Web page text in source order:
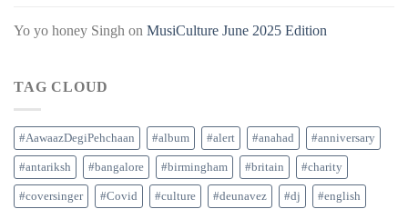
Yo yo honey Singh on MusiCulture June 2025 Edition
TAG CLOUD
#AawaazDegiPehchaan #album #alert #anahad #anniversary
#antariksh #bangalore #birmingham #britain #charity
#coversinger #Covid #culture #deunavez #dj #english